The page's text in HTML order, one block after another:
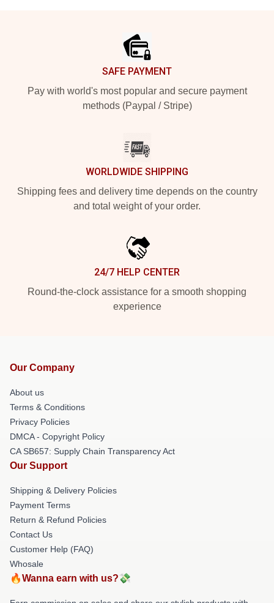
SAFE PAYMENT
Pay with world's most popular and secure payment
methods (Paypal / Stripe)
WORLDWIDE SHIPPING
Shipping fees and delivery time depends on the country
and total weight of your order.
24/7 HELP CENTER
Round-the-clock assistance for a smooth shopping
experience
Our Company
About us
Terms & Conditions
Privacy Policies
DMCA - Copyright Policy
CA SB657: Supply Chain Transparency Act
Our Support
Shipping & Delivery Policies
Payment Terms
Return & Refund Policies
Contact Us
Customer Help (FAQ)
Whosale
🔥Wanna earn with us?💸